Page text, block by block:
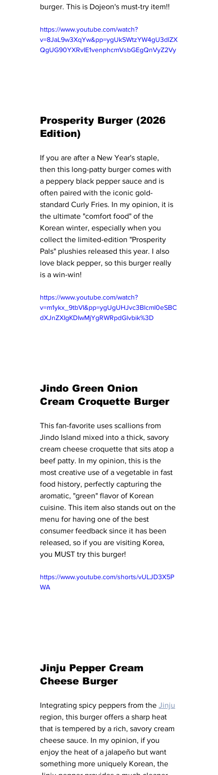
burger. This is Dojeon's must-try item!!
https://www.youtube.com/watch?
v=8JaL9w3XqYw&pp=ygUkSWtzYW4gU3dlZX
QgUG90YXRvIE1venphcmVsbGEgQnVyZ2Vy
Prosperity Burger (2026
Edition)
If you are after a New Year's staple,
then this long-patty burger comes with
a peppery black pepper sauce and is
often paired with the iconic gold-
standard Curly Fries. In my opinion, it is
the ultimate "comfort food" of the
Korean winter, especially when you
collect the limited-edition "Prosperity
Pals" plushies released this year. I also
love black pepper, so this burger really
is a win-win!
https://www.youtube.com/watch?
v=m1ykx_9tbVI&pp=ygUgUHJvc3Blcml0eSBC
dXJnZXIgKDIwMjYgRWRpdGlvbik%3D
Jindo Green Onion
Cream Croquette Burger
This fan-favorite uses scallions from
Jindo Island mixed into a thick, savory
cream cheese croquette that sits atop a
beef patty. In my opinion, this is the
most creative use of a vegetable in fast
food history, perfectly capturing the
aromatic, "green" flavor of Korean
cuisine. This item also stands out on the
menu for having one of the best
consumer feedback since it has been
released, so if you are visiting Korea,
you MUST try this burger!
https://www.youtube.com/shorts/vULJD3X5P
WA
Jinju Pepper Cream
Cheese Burger
Integrating spicy peppers from the Jinju
region, this burger offers a sharp heat
that is tempered by a rich, savory cream
cheese sauce. In my opinion, if you
enjoy the heat of a jalapeño but want
something more uniquely Korean, the